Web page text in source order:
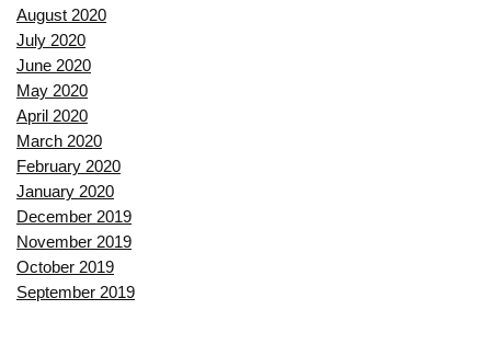
August 2020
July 2020
June 2020
May 2020
April 2020
March 2020
February 2020
January 2020
December 2019
November 2019
October 2019
September 2019